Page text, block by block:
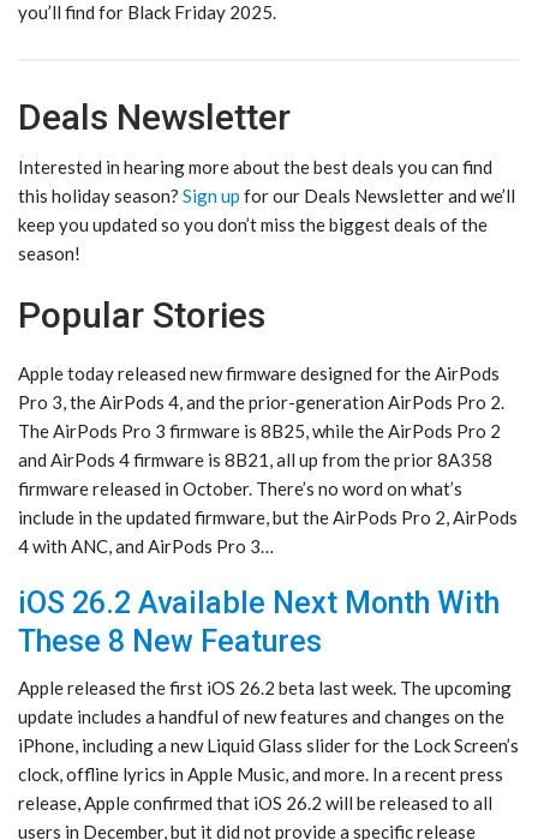
you’ll find for Black Friday 2025.
Deals Newsletter
Interested in hearing more about the best deals you can find
this holiday season? Sign up for our Deals Newsletter and we’ll
keep you updated so you don’t miss the biggest deals of the
season!
Popular Stories
Apple today released new firmware designed for the AirPods
Pro 3, the AirPods 4, and the prior-generation AirPods Pro 2.
The AirPods Pro 3 firmware is 8B25, while the AirPods Pro 2
and AirPods 4 firmware is 8B21, all up from the prior 8A358
firmware released in October. There’s no word on what’s
include in the updated firmware, but the AirPods Pro 2, AirPods
4 with ANC, and AirPods Pro 3…
iOS 26.2 Available Next Month With
These 8 New Features
Apple released the first iOS 26.2 beta last week. The upcoming
update includes a handful of new features and changes on the
iPhone, including a new Liquid Glass slider for the Lock Screen’s
clock, offline lyrics in Apple Music, and more. In a recent press
release, Apple confirmed that iOS 26.2 will be released to all
users in December, but it did not provide a specific release